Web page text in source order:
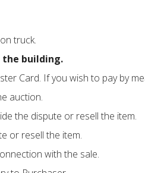
truck.
the building.
Card. If you wish to pay by
auction.
the dispute or resell the item.
or resell the item.
with the sale.